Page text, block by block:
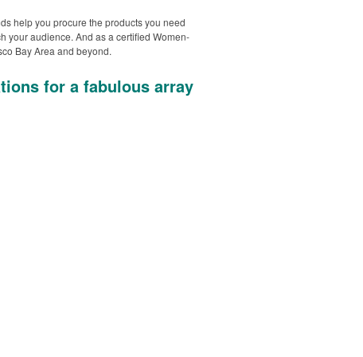
help you procure the products you need
your audience. And as a certified Women-
Bay Area and beyond.
for a fabulous array